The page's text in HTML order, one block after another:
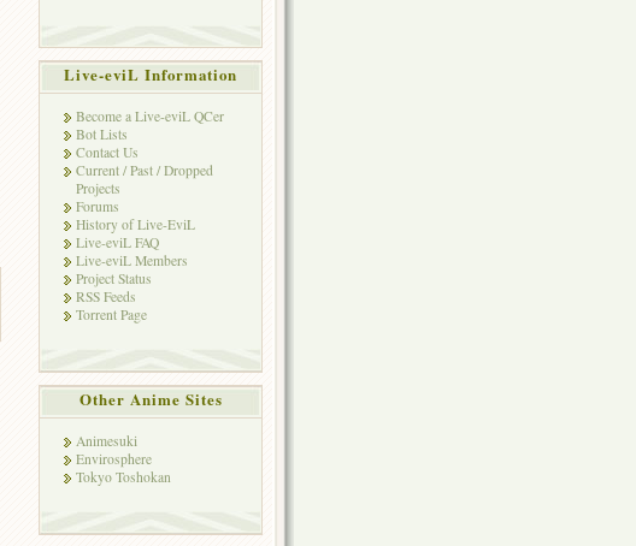
Live-eviL Information
Become a Live-eviL QCer
Bot Lists
Contact Us
Current / Past / Dropped
Projects
Forums
History of Live-EviL
Live-eviL FAQ
Live-eviL Members
Project Status
RSS Feeds
Torrent Page
Other Anime Sites
Animesuki
Envirosphere
Tokyo Toshokan